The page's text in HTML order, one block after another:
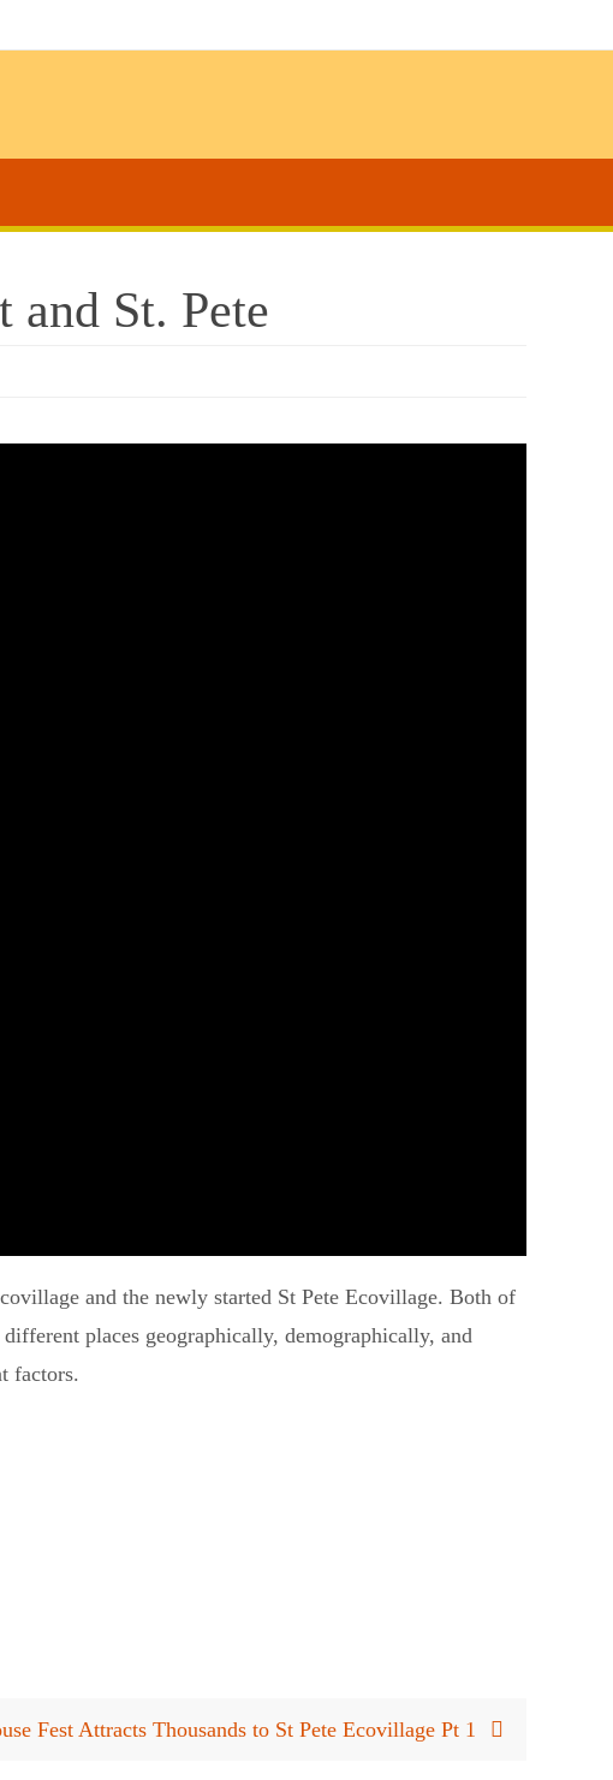
St. Pete
and the newly started St Pete Ecovillage. Both of
places geographically, demographically, and
factors.
Fest Attracts Thousands to St Pete Ecovillage Pt 1